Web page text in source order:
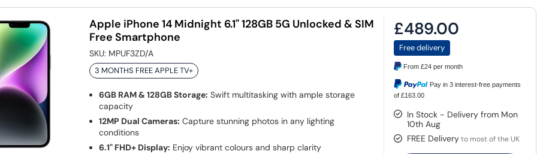
Apple iPhone 14 Midnight 6.1" 128GB 5G Unlocked & SIM
Free Smartphone
SKU: MPUF3ZD/A
3 MONTHS FREE APPLE TV+
6GB RAM & 128GB Storage: Swift multitasking with ample storage
capacity
12MP Dual Cameras: Capture stunning photos in any lighting
conditions
6.1" FHD+ Display: Enjoy vibrant colours and sharp clarity
£489.00
Free delivery
From£24 per month
Pay in 3 interest-free payments
of £163.00
In Stock - Delivery from Mon
10th Aug
FREE Deliveryto most of the UK